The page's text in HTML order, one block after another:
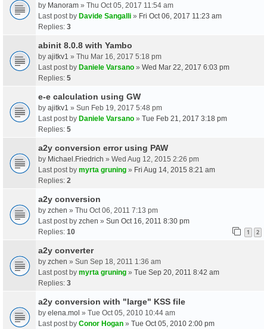
by Manoram » Thu Oct 05, 2017 11:54 am
Last post by Davide Sangalli » Fri Oct 06, 2017 11:23 am
Replies: 3
abinit 8.0.8 with Yambo
by ajitkv1 » Thu Mar 16, 2017 5:18 pm
Last post by Daniele Varsano » Wed Mar 22, 2017 6:03 pm
Replies: 5
e-e calculation using GW
by ajitkv1 » Sun Feb 19, 2017 5:48 pm
Last post by Daniele Varsano » Tue Feb 21, 2017 3:18 pm
Replies: 5
a2y conversion error using PAW
by Michael.Friedrich » Wed Aug 12, 2015 2:26 pm
Last post by myrta gruning » Fri Aug 14, 2015 8:21 am
Replies: 2
a2y conversion
by zchen » Thu Oct 06, 2011 7:13 pm
Last post by zchen » Sun Oct 16, 2011 8:30 pm
Replies: 10 1 2
a2y converter
by zchen » Sun Sep 18, 2011 1:36 am
Last post by myrta gruning » Tue Sep 20, 2011 8:42 am
Replies: 3
a2y conversion with "large" KSS file
by elena.mol » Tue Oct 05, 2010 10:44 am
Last post by Conor Hogan » Tue Oct 05, 2010 2:00 pm